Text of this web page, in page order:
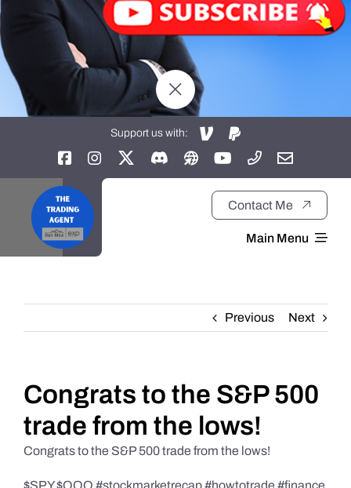
Support us with:
Contact Me
Main Menu
About
Daily Market Reviews
Real Estate
Previous Next
Congrats to the S&P 500
trade from the lows!
Congrats to the S&P 500 trade from the lows!